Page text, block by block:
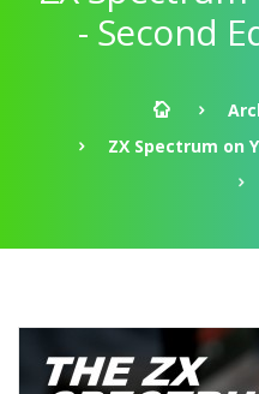
- Second
ZX Spectrum on